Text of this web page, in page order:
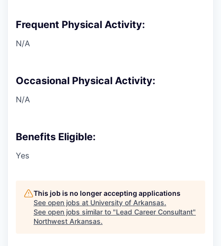
Frequent Physical Activity:
N/A
Occasional Physical Activity:
N/A
Benefits Eligible:
Yes
This job is no longer accepting applications
See open jobs at University of Arkansas.
See open jobs similar to "Lead Career Consultant"
Northwest Arkansas.